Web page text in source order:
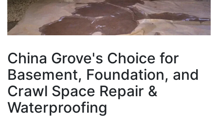
China Grove's Choice for
Basement, Foundation, and
Crawl Space Repair &
Waterproofing